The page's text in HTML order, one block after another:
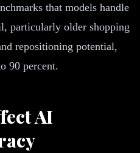
that models handle
particularly older shopping
repositioning potential,
90 percent.
AI